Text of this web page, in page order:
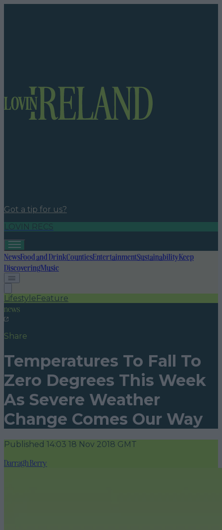
Got a tip for us?
LOVIN RECS
NewsFood and DrinkCountiesEntertainmentSustainabilityKeep
DiscoveringMusic
LifestyleFeature
news
Share
Temperatures To Fall To
Zero Degrees This Week
As Severe Weather
Change Comes Our Way
Published 14:03 18 Nov 2018 GMT
Darragh Berry